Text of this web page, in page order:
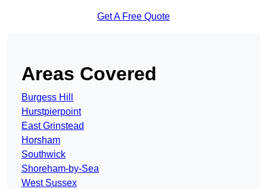
Get A Free Quote
Areas Covered
Burgess Hill
Hurstpierpoint
East Grinstead
Horsham
Southwick
Shoreham-by-Sea
West Sussex